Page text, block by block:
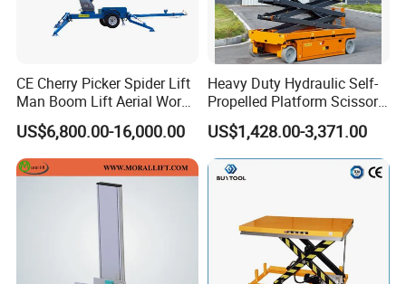
CE Cherry Picker Spider Lift
Man Boom Lift Aerial Work
Platform Trailer Mounted
Articulated Telescopic
Towable Boom Lift
US$6,800.00-16,000.00
Heavy Duty Hydraulic Self-
Propelled Platform Scissor
US$1,428.00-3,371.00